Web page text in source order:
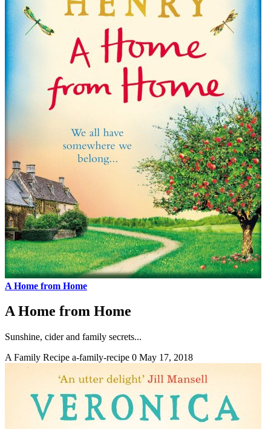
A Home from Home
A Home from Home
Sunshine, cider and family secrets...
A Family Recipe a-family-recipe 0 May 17, 2018